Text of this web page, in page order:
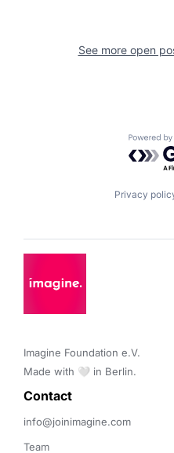
See more open
Privacy
Imagine Foundation e.V.
Made with 🤍 in Berlin.
Contact
info@joinimagine.com
Team